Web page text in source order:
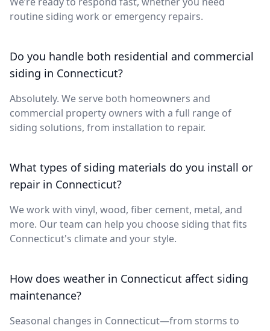
routine siding work or emergency repairs.
Do you handle both residential and commercial
siding in Connecticut?
Absolutely. We serve both homeowners and
commercial property owners with a full range of
siding solutions, from installation to repair.
What types of siding materials do you install or
repair in Connecticut?
We work with vinyl, wood, fiber cement, metal, and
more. Our team can help you choose siding that fits
Connecticut's climate and your style.
How does weather in Connecticut affect siding
maintenance?
Seasonal changes in Connecticut—from storms to